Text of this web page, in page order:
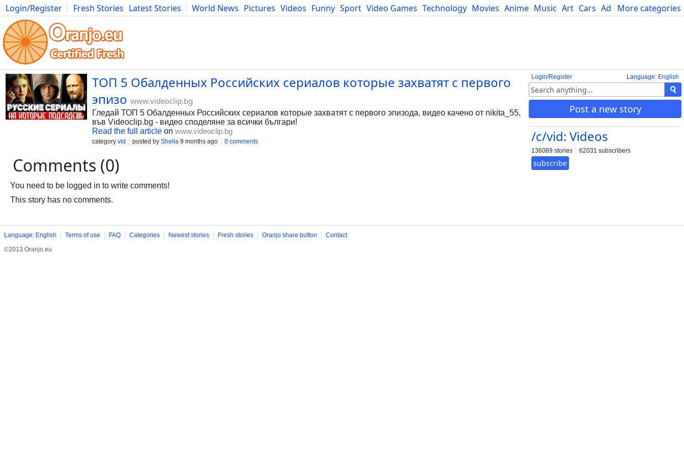
More categories
Login/Register Fresh Stories Latest Stories World News Pictures Videos Funny Sport Video Games Technology Movies Anime Music Art Cars Advice Science
Photography Comics Bulgaria Fitness Food Literature Developers Blog
Language: English
Login/Register
Post a new story
/c/vid: Videos
136089 stories 62031 subscribers
subscribe
ТОП 5 Обалденных Российских сериалов которые захватят с первого
эпизо www.videoclip.bg
Гледай ТОП 5 Обалденных Российских сериалов которые захватят с первого эпизода, видео качено от nikita_55,
във Videoclip.bg - видео споделяне за всички българи!
Read the full article on www.videoclip.bg
category vid posted by Shella 9 months ago 0 comments
Comments (0)
You need to be logged in to write comments!
This story has no comments.
Language: English Terms of use FAQ Categories Newest stories Fresh stories Oranjo share button
Contact
©2013 Oranjo.eu